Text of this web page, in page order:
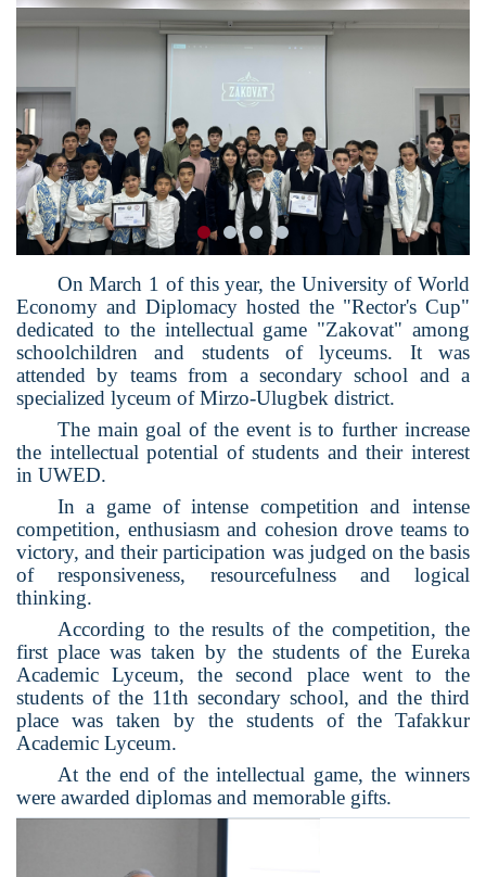
On March 1 of this year, the University of World
Economy and Diplomacy hosted the "Rector's Cup"
dedicated to the intellectual game "Zakovat" among
schoolchildren and students of lyceums. It was
attended by teams from a secondary school and a
specialized lyceum of Mirzo-Ulugbek district.
The main goal of the event is to further increase
the intellectual potential of students and their interest
in UWED.
In a game of intense competition and intense
competition, enthusiasm and cohesion drove teams to
victory, and their participation was judged on the basis
of responsiveness, resourcefulness and logical
thinking.
According to the results of the competition, the
first place was taken by the students of the Eureka
Academic Lyceum, the second place went to the
students of the 11th secondary school, and the third
place was taken by the students of the Tafakkur
Academic Lyceum.
At the end of the intellectual game, the winners
were awarded diplomas and memorable gifts.